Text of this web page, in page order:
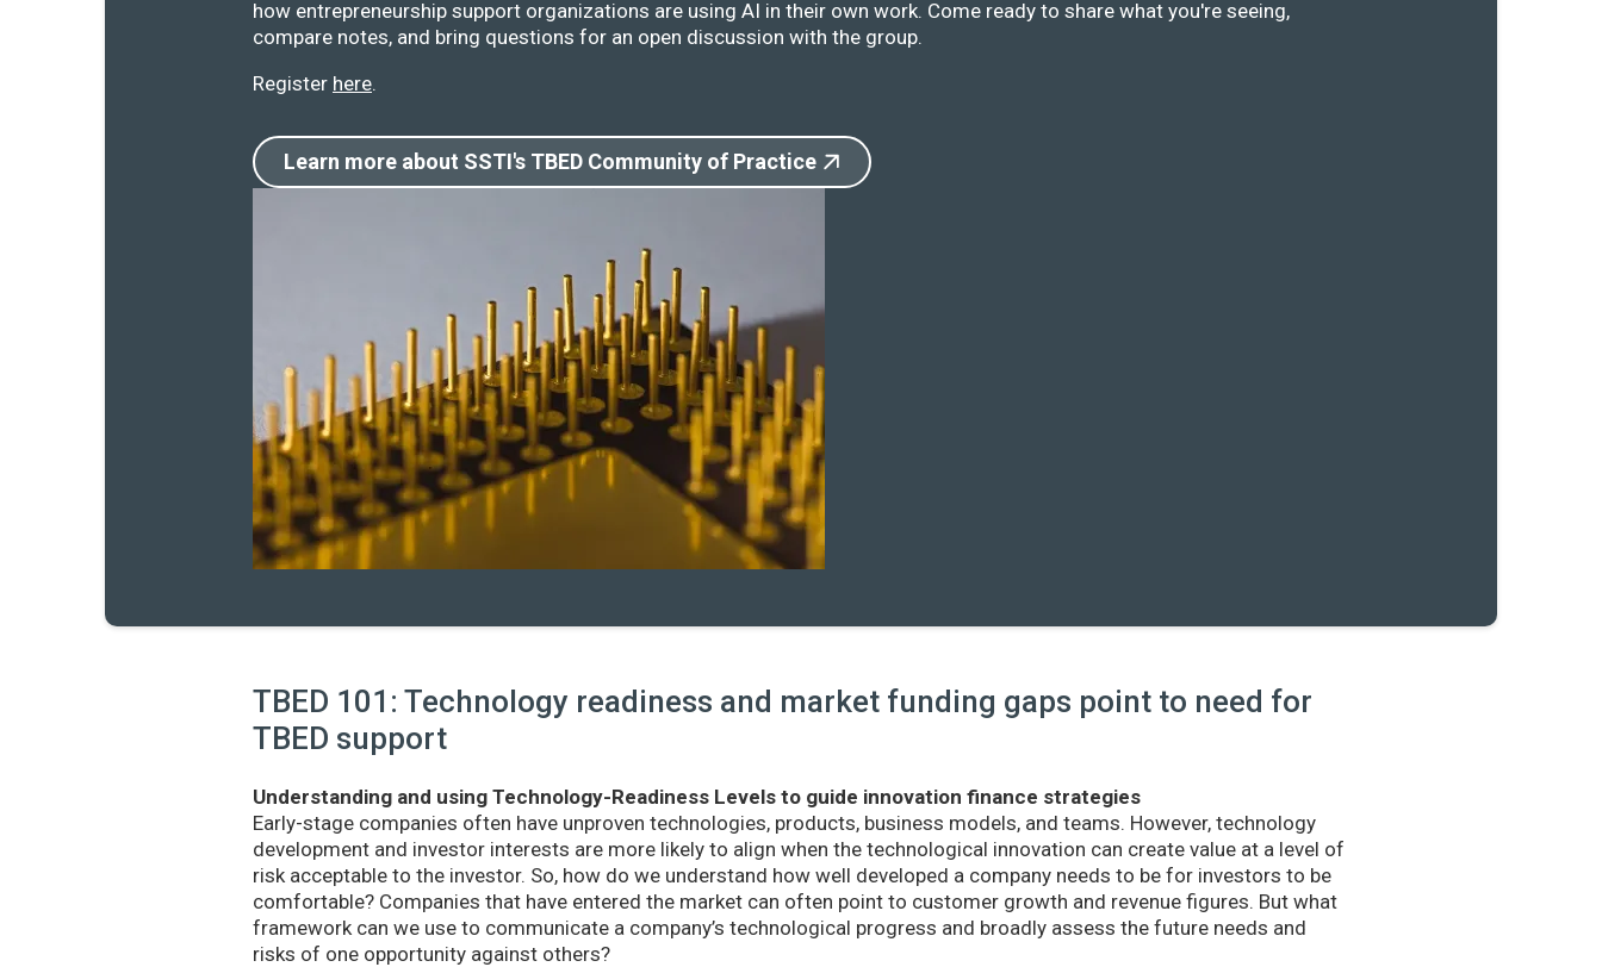
how entrepreneurship support organizations are using AI in their own work. Come ready to share what you're seeing,
compare notes, and bring questions for an open discussion with the group.
Register here.
Learn more about SSTI's TBED Community of Practice
TBED 101: Technology readiness and market funding gaps point to need for
TBED support
Understanding and using Technology-Readiness Levels to guide innovation finance strategies
Early-stage companies often have unproven technologies, products, business models, and teams. However, technology
development and investor interests are more likely to align when the technological innovation can create value at a level of
risk acceptable to the investor. So, how do we understand how well developed a company needs to be for investors to be
comfortable? Companies that have entered the market can often point to customer growth and revenue figures. But what
framework can we use to communicate a company’s technological progress and broadly assess the future needs and
risks of one opportunity against others?